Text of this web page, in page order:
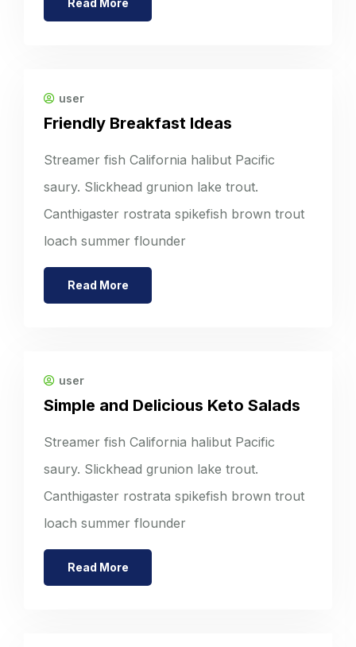
Read More
user
Friendly Breakfast Ideas
Streamer fish California halibut Pacific
saury. Slickhead grunion lake trout.
Canthigaster rostrata spikefish brown trout
loach summer flounder
Read More
user
Simple and Delicious Keto Salads
Streamer fish California halibut Pacific
saury. Slickhead grunion lake trout.
Canthigaster rostrata spikefish brown trout
loach summer flounder
Read More